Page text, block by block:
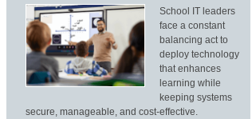
School IT leaders
face a constant
balancing act to
deploy technology
that enhances
learning while
keeping systems
secure, manageable, and cost-effective.